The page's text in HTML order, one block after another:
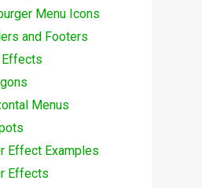
Menu Icons
and Footers
Effects
Menus
Effect Examples
Effects